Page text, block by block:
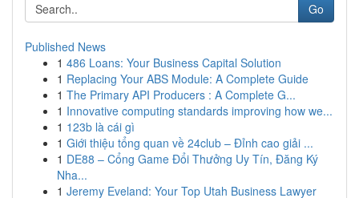
Go
Published News
1 486 Loans: Your Business Capital Solution
1 Replacing Your ABS Module: A Complete Guide
1 The Primary API Producers : A Complete G...
1 Innovative computing standards improving how we...
1 123b là cái gì
1 Giới thiệu tổng quan về 24club – Đỉnh cao giải ...
1 DE88 – Cổng Game Đổi Thưởng Uy Tín, Đăng Ký
Nha...
1 Jeremy Eveland: Your Top Utah Business Lawyer